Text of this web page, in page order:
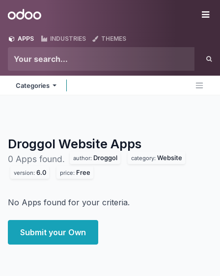
Odoo
APPS INDUSTRIES THEMES
Categories
Droggol Website Apps
0 Apps found. author: Droggol category: Website
version: 6.0 price: Free
No Apps found for your criteria.
Submit your Own